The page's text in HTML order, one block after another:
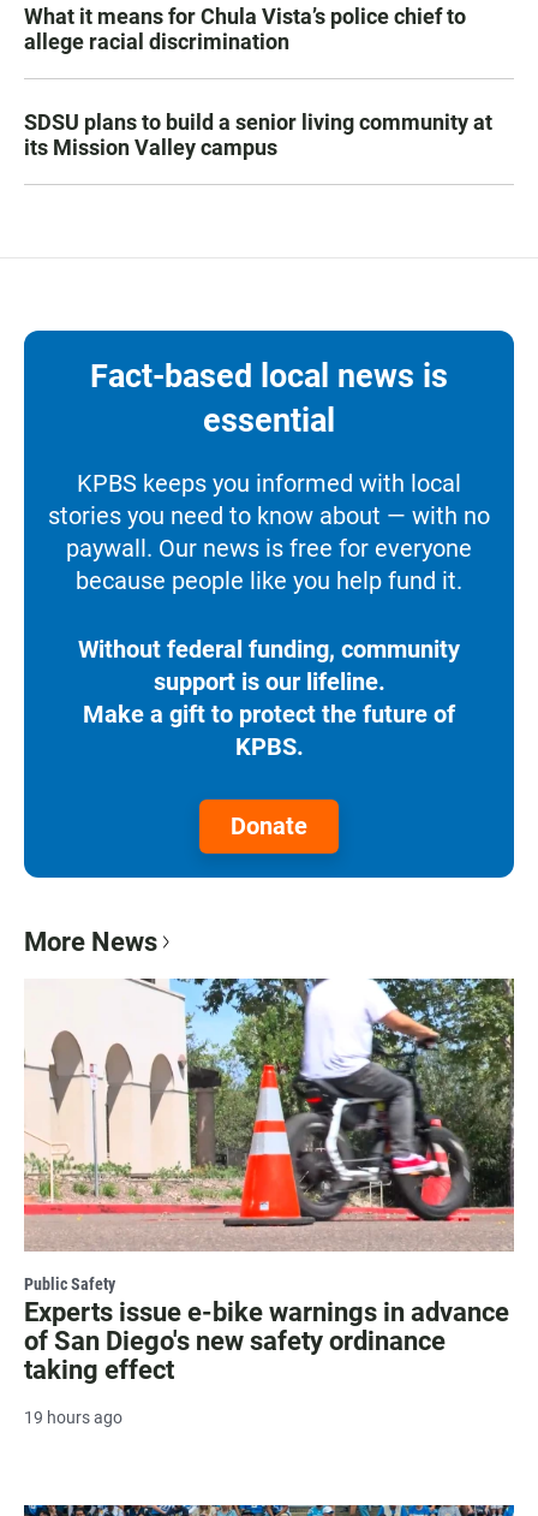
What it means for Chula Vista’s police chief to
allege racial discrimination
SDSU plans to build a senior living community at
its Mission Valley campus
Fact-based local news is
essential
KPBS keeps you informed with local
stories you need to know about — with no
paywall. Our news is free for everyone
because people like you help fund it.
Without federal funding, community
support is our lifeline.
Make a gift to protect the future of
KPBS.
Donate
More News
Public Safety
Experts issue e-bike warnings in advance
of San Diego's new safety ordinance
taking effect
19 hours ago